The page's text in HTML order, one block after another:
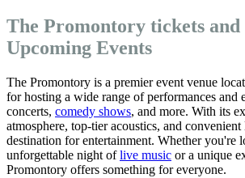
The Promontory tickets and
Upcoming Events
The Promontory is a premier event venue
for hosting a wide range of performances and
concerts, comedy shows, and more. With its
atmosphere, top-tier acoustics, and
destination for entertainment. Whether you're
unforgettable night oflive music or a unique
Promontory offers something for everyone.